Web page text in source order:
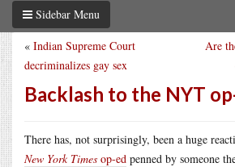
Sidebar Menu
Are
« Indian Supreme Court
decriminalizes gay sex
Backlash to the NYT
There has, not surprisingly, been a huge
New York Times op-ed penned by someone